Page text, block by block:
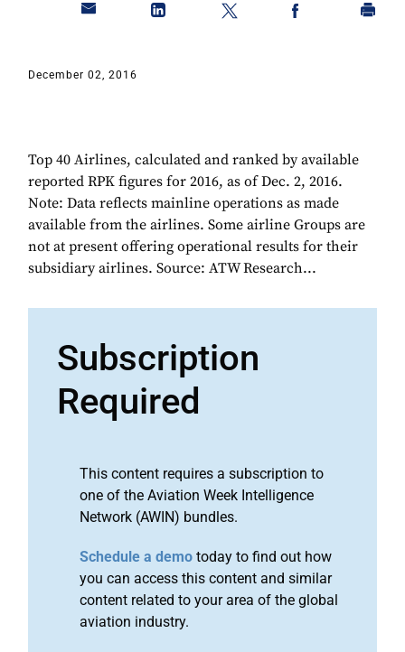
December 02, 2016
Top 40 Airlines, calculated and ranked by available
reported RPK figures for 2016, as of Dec. 2, 2016.
Note: Data reflects mainline operations as made
available from the airlines. Some airline Groups are
not at present offering operational results for their
subsidiary airlines. Source: ATW Research...
Subscription
Required
This content requires a subscription to
one of the Aviation Week Intelligence
Network (AWIN) bundles.
Schedule a demo today to find out how
you can access this content and similar
content related to your area of the global
aviation industry.